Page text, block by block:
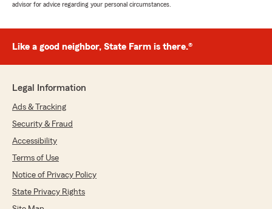
advisor for advice regarding your personal circumstances.
Like a good neighbor, State Farm is there.®
Legal Information
Ads & Tracking
Security & Fraud
Accessibility
Terms of Use
Notice of Privacy Policy
State Privacy Rights